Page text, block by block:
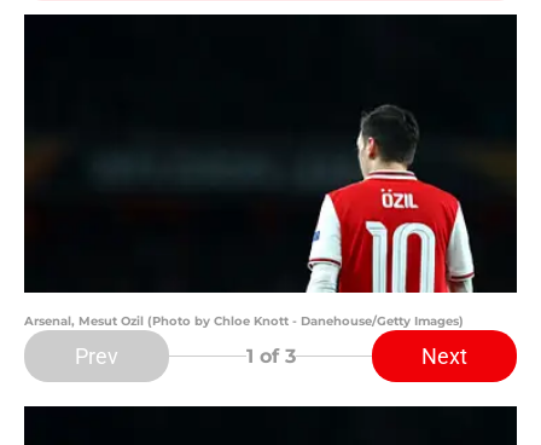
Arsenal, Mesut Ozil (Photo by Chloe Knott - Danehouse/Getty Images)
Prev 1 of 3 Next